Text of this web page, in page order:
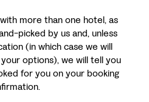
more than one hotel, as
picked by us and, unless
(in which case we will
options), we will tell you
for you on your booking